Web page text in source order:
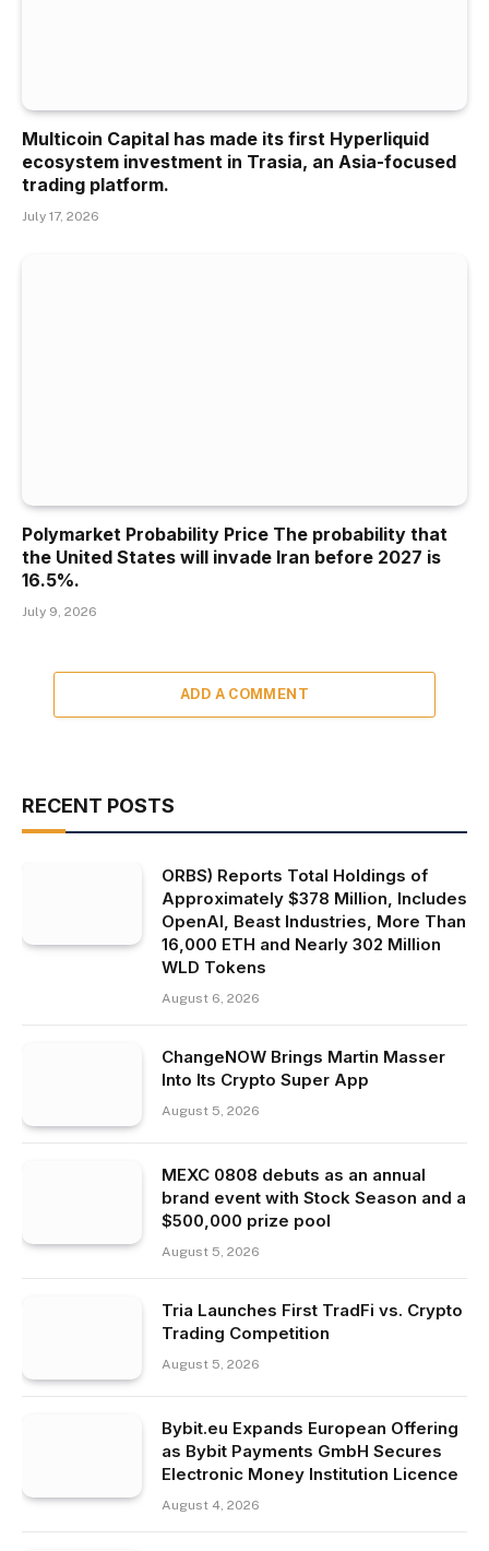
Multicoin Capital has made its first Hyperliquid
ecosystem investment in Trasia, an Asia-focused
trading platform.
July 17, 2026
Polymarket Probability Price The probability that
the United States will invade Iran before 2027 is
16.5%.
July 9, 2026
ADD A COMMENT
RECENT POSTS
ORBS) Reports Total Holdings of
Approximately $378 Million, Includes
OpenAI, Beast Industries, More Than
16,000 ETH and Nearly 302 Million
WLD Tokens
August 6, 2026
ChangeNOW Brings Martin Masser
Into Its Crypto Super App
August 5, 2026
MEXC 0808 debuts as an annual
brand event with Stock Season and a
$500,000 prize pool
August 5, 2026
Tria Launches First TradFi vs. Crypto
Trading Competition
August 5, 2026
Bybit.eu Expands European Offering
as Bybit Payments GmbH Secures
Electronic Money Institution Licence
August 4, 2026